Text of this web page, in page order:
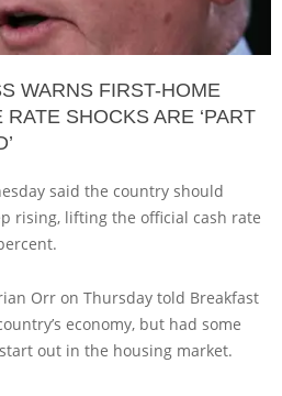
WARNS FIRST-HOME
SHOCKS ARE ‘PART
said the country should
rising, lifting the official cash rate
Orr on Thursday told Breakfast
economy, but had some
out in the housing market.